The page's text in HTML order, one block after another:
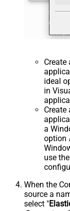
Create
ideal
in
Create
a
option
use
When the
source a
select "